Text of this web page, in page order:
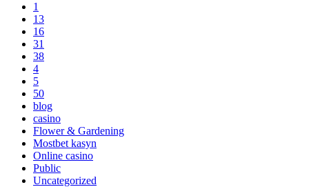
1
13
16
31
38
4
5
50
blog
casino
Flower & Gardening
Mostbet kasyn
Online casino
Public
Uncategorized